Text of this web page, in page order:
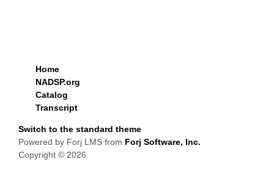
Home
NADSP.org
Catalog
Transcript
Switch to the standard theme
Powered by Forj LMS from Forj Software, Inc.
Copyright © 2026